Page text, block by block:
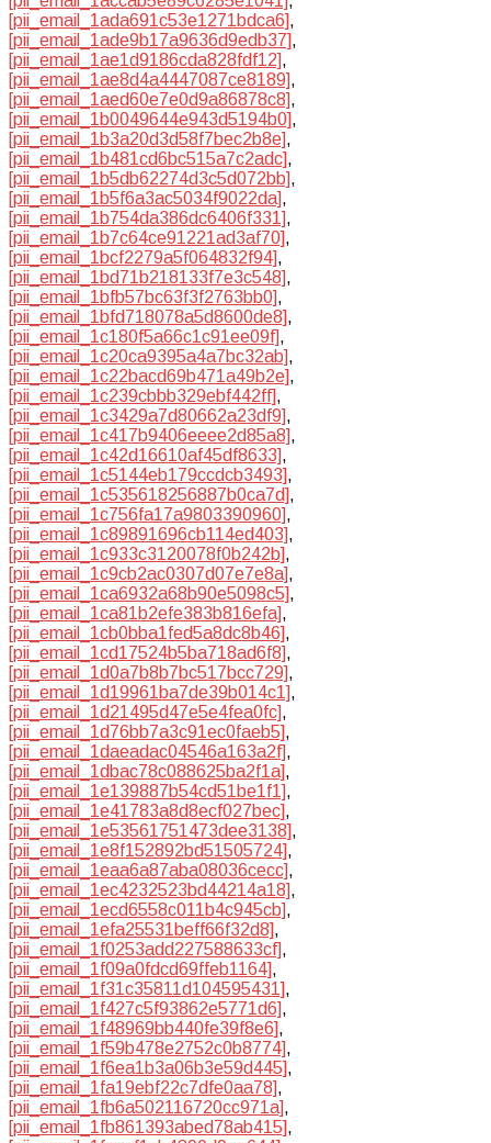
[pii_email_1ada691c53e1271bdca6],
[pii_email_1ade9b17a9636d9edb37],
[pii_email_1ae1d9186cda828fdf12],
[pii_email_1ae8d4a4447087ce8189],
[pii_email_1aed60e7e0d9a86878c8],
[pii_email_1b0049644e943d5194b0],
[pii_email_1b3a20d3d58f7bec2b8e],
[pii_email_1b481cd6bc515a7c2adc],
[pii_email_1b5db62274d3c5d072bb],
[pii_email_1b5f6a3ac5034f9022da],
[pii_email_1b754da386dc6406f331],
[pii_email_1b7c64ce91221ad3af70],
[pii_email_1bcf2279a5f064832f94],
[pii_email_1bd71b218133f7e3c548],
[pii_email_1bfb57bc63f3f2763bb0],
[pii_email_1bfd718078a5d8600de8],
[pii_email_1c180f5a66c1c91ee09f],
[pii_email_1c20ca9395a4a7bc32ab],
[pii_email_1c22bacd69b471a49b2e],
[pii_email_1c239cbbb329ebf442ff],
[pii_email_1c3429a7d80662a23df9],
[pii_email_1c417b9406eeee2d85a8],
[pii_email_1c42d16610af45df8633],
[pii_email_1c5144eb179ccdcb3493],
[pii_email_1c535618256887b0ca7d],
[pii_email_1c756fa17a9803390960],
[pii_email_1c89891696cb114ed403],
[pii_email_1c933c3120078f0b242b],
[pii_email_1c9cb2ac0307d07e7e8a],
[pii_email_1ca6932a68b90e5098c5],
[pii_email_1ca81b2efe383b816efa],
[pii_email_1cb0bba1fed5a8dc8b46],
[pii_email_1cd17524b5ba718ad6f8],
[pii_email_1d0a7b8b7bc517bcc729],
[pii_email_1d19961ba7de39b014c1],
[pii_email_1d21495d47e5e4fea0fc],
[pii_email_1d76bb7a3c91ec0faeb5],
[pii_email_1daeadac04546a163a2f],
[pii_email_1dbac78c088625ba2f1a],
[pii_email_1e139887b54cd51be1f1],
[pii_email_1e41783a8d8ecf027bec],
[pii_email_1e53561751473dee3138],
[pii_email_1e8f152892bd51505724],
[pii_email_1eaa6a87aba08036cecc],
[pii_email_1ec4232523bd44214a18],
[pii_email_1ecd6558c011b4c945cb],
[pii_email_1efa25531beff66f32d8],
[pii_email_1f0253add227588633cf],
[pii_email_1f09a0fdcd69ffeb1164],
[pii_email_1f31c35811d104595431],
[pii_email_1f427c5f93862e5771d6],
[pii_email_1f48969bb440fe39f8e6],
[pii_email_1f59b478e2752c0b8774],
[pii_email_1f6ea1b3a06b3e59d445],
[pii_email_1fa19ebf22c7dfe0aa78],
[pii_email_1fb6a502116720cc971a],
[pii_email_1fb861393abed78ab415],